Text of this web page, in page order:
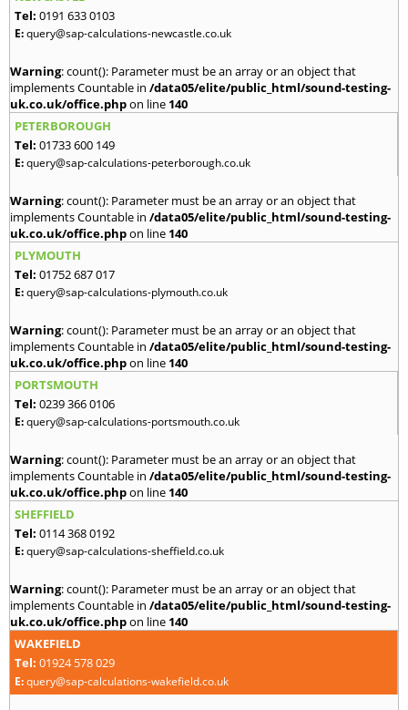
Tel: 0191 633 0103
E:query@sap-calculations-newcastle.co.uk
Warning: count(): Parameter must be an array or an object that
implements Countable in /data05/elite/public_html/sound-testing-
uk.co.uk/office.phpon line 140
PETERBOROUGH
Tel: 01733 600 149
E:query@sap-calculations-peterborough.co.uk
Warning: count(): Parameter must be an array or an object that
implements Countable in /data05/elite/public_html/sound-testing-
uk.co.uk/office.phpon line 140
PLYMOUTH
Tel: 01752 687 017
E:query@sap-calculations-plymouth.co.uk
Warning: count(): Parameter must be an array or an object that
implements Countable in /data05/elite/public_html/sound-testing-
uk.co.uk/office.phpon line 140
PORTSMOUTH
Tel: 0239 366 0106
E:query@sap-calculations-portsmouth.co.uk
Warning: count(): Parameter must be an array or an object that
implements Countable in /data05/elite/public_html/sound-testing-
uk.co.uk/office.phpon line 140
SHEFFIELD
Tel: 0114 368 0192
E:query@sap-calculations-sheffield.co.uk
Warning: count(): Parameter must be an array or an object that
implements Countable in /data05/elite/public_html/sound-testing-
uk.co.uk/office.phpon line 140
WAKEFIELD
Tel: 01924 578 029
E:query@sap-calculations-wakefield.co.uk